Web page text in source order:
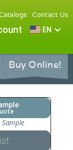
Contact Us
EN expand_more
Buy Online!